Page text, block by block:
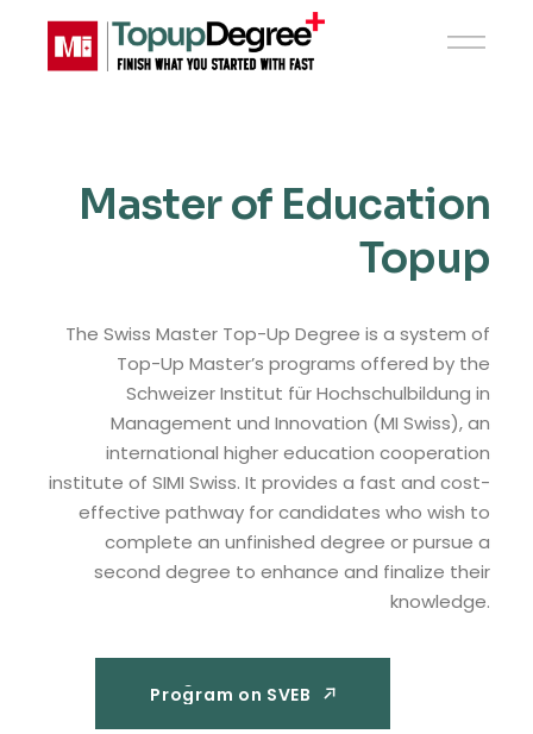
Master of Education
Topup
The Swiss Master Top-Up Degree is a system of
Top-Up Master’s programs offered by the
Schweizer Institut für Hochschulbildung in
Management und Innovation (MI Swiss), an
international higher education cooperation
institute of SIMI Swiss. It provides a fast and cost-
effective pathway for candidates who wish to
complete an unfinished degree or pursue a
second degree to enhance and finalize their
knowledge.
Program on SVEB